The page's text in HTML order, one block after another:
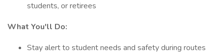
students, or retirees
What You'll Do:
Stay alert to student needs and safety during routes